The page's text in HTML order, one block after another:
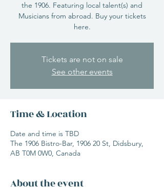
the 1906. Featuring local talent(s) and
Musicians from abroad. Buy your tickets
here.
Tickets are not on sale
See other events
Time & Location
Date and time is TBD
The 1906 Bistro-Bar, 1906 20 St, Didsbury,
AB T0M 0W0, Canada
About the event